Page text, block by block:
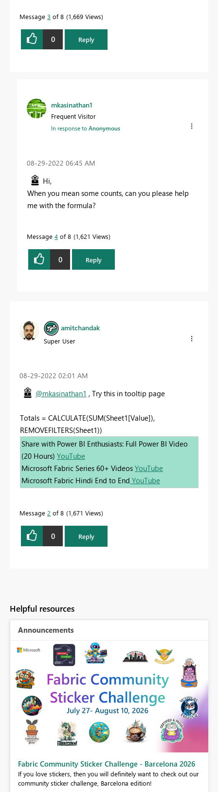
Message 3 of 8 1,669 Views
0 Reply
mkasinathan1
Frequent Visitor
In response toAnonymous
‎08-29-2022 06:45 AM
Hi,
When you mean some counts, can you please help
me with the formula?
Message 4 of 8 1,621 Views
0 Reply
amitchandak
Super User
‎08-29-2022 02:01 AM
@mkasinathan1 , Try this in tooltip page
Totals = CALCULATE(SUM(Sheet1[Value]),
REMOVEFILTERS(Sheet1))
Share with Power BI Enthusiasts: Full Power BI Video
(20 Hours) YouTube
Microsoft Fabric Series 60+ Videos YouTube
Microsoft Fabric Hindi End to End YouTube
Message 2 of 8 1,671 Views
0 Reply
Helpful resources
Announcements
Fabric Community Sticker Challenge - Barcelona 2026
If you love stickers, then you will definitely want to check out our
community sticker challenge, Barcelona edition!